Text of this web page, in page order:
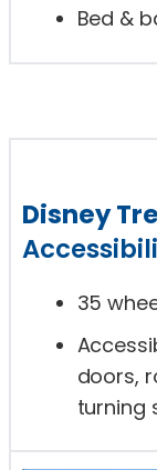
Bed &
Disney
35
doors,
turning